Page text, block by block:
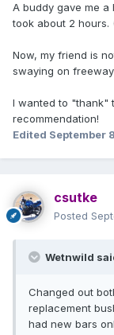
A buddy gave me
took about 2 hours.
Now, my friend is
swaying on
I wanted to "thank"
recommendation!
Edited September
csutke
Posted
Wetnwild
Changed out
replacement
had new bars